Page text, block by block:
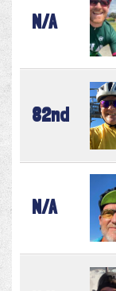
N/A
82nd
N/A